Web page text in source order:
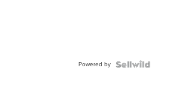
Powered by